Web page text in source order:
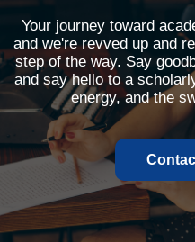
Your journey toward
and we're revved up and
step of the way. Say
and say hello to a
energy, and the